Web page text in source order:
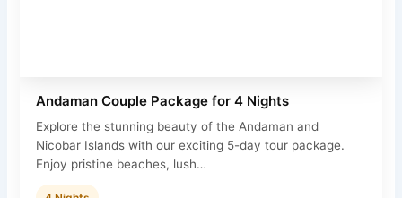
Andaman Couple Package for 4 Nights
Explore the stunning beauty of the Andaman and
Nicobar Islands with our exciting 5-day tour package.
Enjoy pristine beaches, lush…